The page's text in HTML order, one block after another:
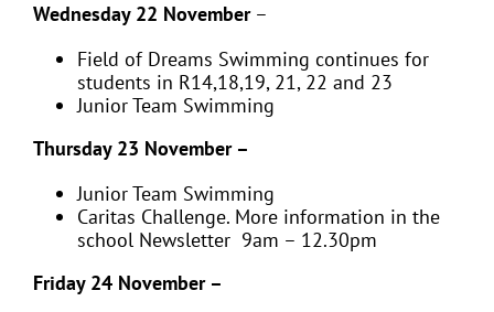
Wednesday 22 November–
Field of Dreams Swimming continues for
students in R14,18,19, 21, 22 and 23
Junior Team Swimming
Thursday 23 November –
Junior Team Swimming
Caritas Challenge. More information in the
school Newsletter 9am – 12.30pm
Friday 24 November –